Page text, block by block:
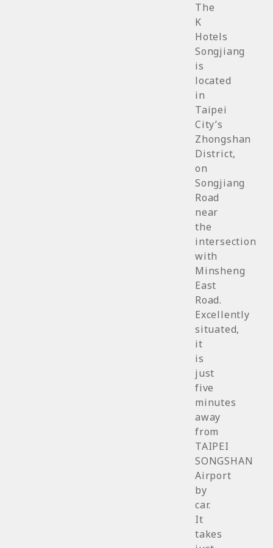
The
K
Hotels
Songjiang
is
located
in
Taipei
City’s
Zhongshan
District,
on
Songjiang
Road
near
the
intersection
with
Minsheng
East
Road.
Excellently
situated,
it
is
just
five
minutes
away
from
TAIPEI
SONGSHAN
Airport
by
car.
It
takes